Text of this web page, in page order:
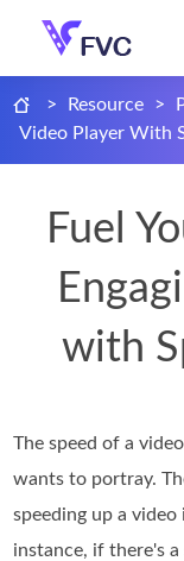
> Resource >
Video Player With
Fuel
with
The speed of a
wants to portray.
speeding up a video
instance, if there's